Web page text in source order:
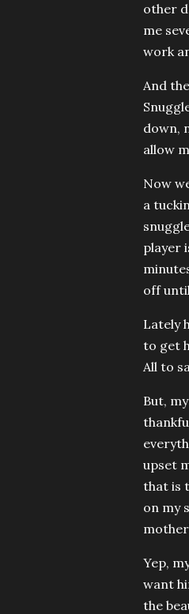
other
me
work
And
down,
allow
Now
a
player
off
Lately
to get
All to
But,
upset
that is
on my
Yep,
want
the